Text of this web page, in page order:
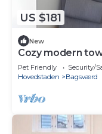
US $181
New
Cozy modern
center + Free
Pet Friendly Security/
Hovedstaden
Bagsværd